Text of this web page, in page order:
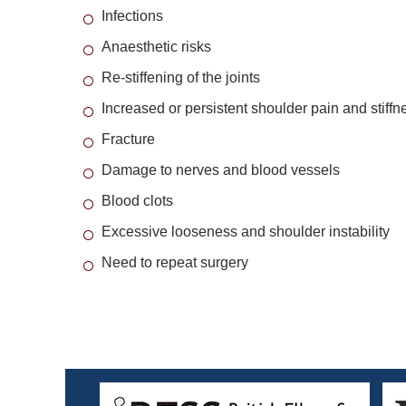
Infections
Anaesthetic risks
Re-stiffening of the joints
Increased or persistent shoulder pain and
Fracture
Damage to nerves and blood vessels
Blood clots
Excessive looseness and shoulder instability
Need to repeat surgery